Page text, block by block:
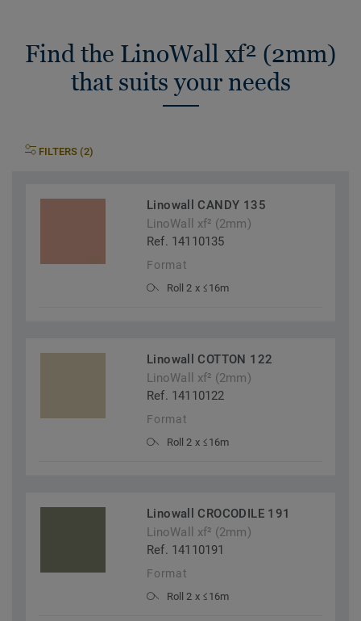
Find the LinoWall xf² (2mm)
that suits your needs
FILTERS (2)
Linowall CANDY 135
LinoWall xf² (2mm)
Ref. 14110135
Format
Roll 2 x ≤16m
Linowall COTTON 122
LinoWall xf² (2mm)
Ref. 14110122
Format
Roll 2 x ≤16m
Linowall CROCODILE 191
LinoWall xf² (2mm)
Ref. 14110191
Format
Roll 2 x ≤16m